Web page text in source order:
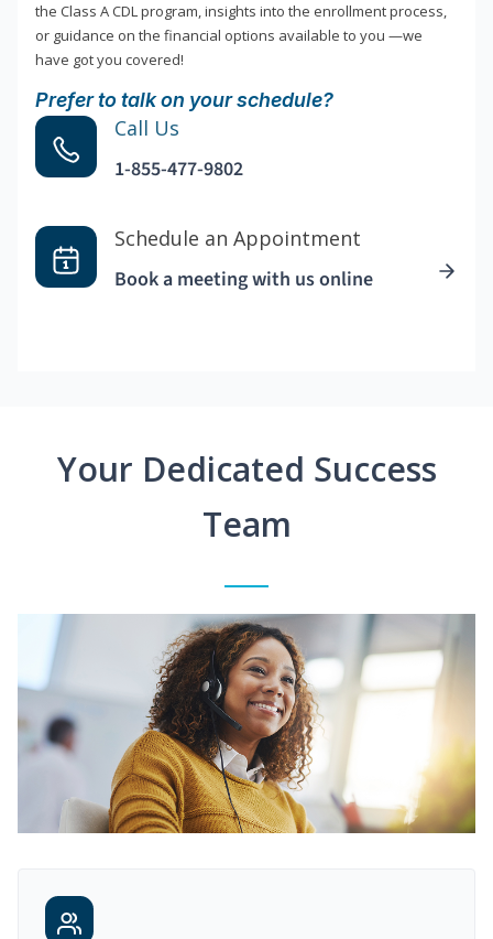
the Class A CDL program, insights into the enrollment process,
or guidance on the financial options available to you —we
have got you covered!
Prefer to talk on your schedule?
Call Us
1-855-477-9802
Schedule an Appointment
Book a meeting with us online
Your Dedicated Success
Team